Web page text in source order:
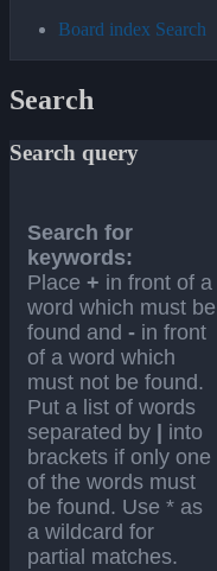
Board index Search
Search
Search query
Search for
keywords:
Place+ in front of a
word which must be
found and- in front
of a word which
must not be found.
Put a list of words
separated by
into
brackets if only one
of the words must
be found. Use * as
a wildcard for
partial matches.